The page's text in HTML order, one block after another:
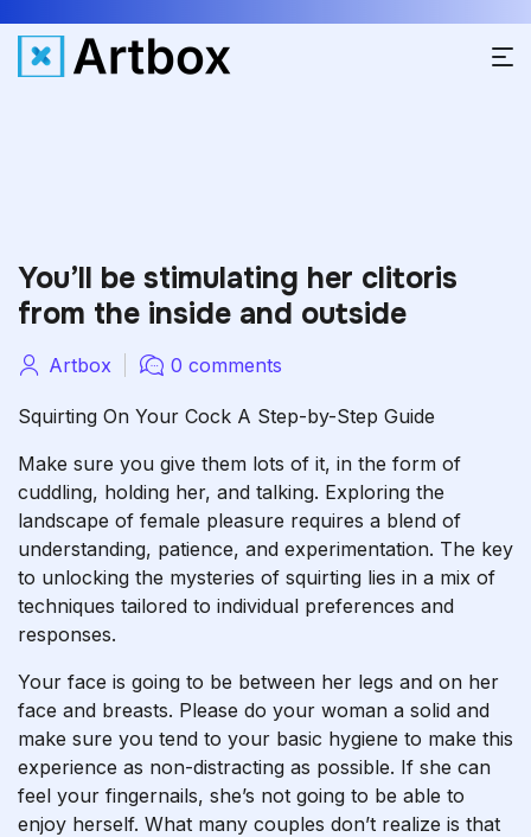
You’ll be stimulating her clitoris
from the inside and outside
Artbox 0 comments
Squirting On Your Cock A Step-by-Step Guide
Make sure you give them lots of it, in the form of
cuddling, holding her, and talking. Exploring the
landscape of female pleasure requires a blend of
understanding, patience, and experimentation. The key
to unlocking the mysteries of squirting lies in a mix of
techniques tailored to individual preferences and
responses.
Your face is going to be between her legs and on her
face and breasts. Please do your woman a solid and
make sure you tend to your basic hygiene to make this
experience as non-distracting as possible. If she can
feel your fingernails, she’s not going to be able to
enjoy herself. What many couples don’t realize is that